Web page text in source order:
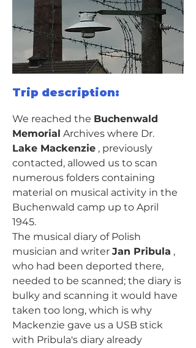
Trip description:
We reached the Buchenwald
Memorial Archives where Dr.
Lake Mackenzie , previously
contacted, allowed us to scan
numerous folders containing
material on musical activity in the
Buchenwald camp up to April
1945.
The musical diary of Polish
musician and writer Jan Pribula ,
who had been deported there,
needed to be scanned; the diary is
bulky and scanning it would have
taken too long, which is why
Mackenzie gave us a USB stick
with Pribula's diary already